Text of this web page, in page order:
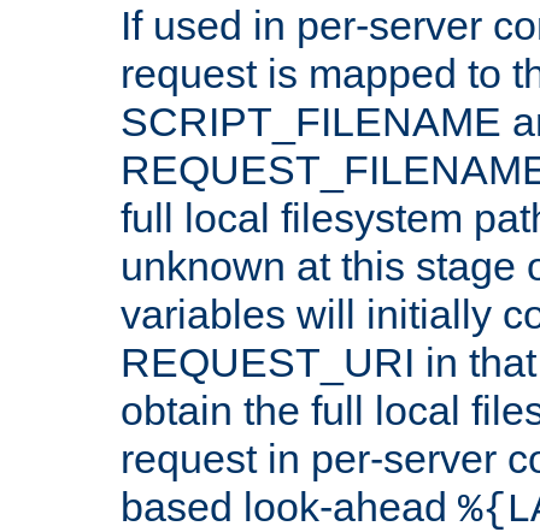
If used in per-server
request is mapped to
SCRIPT_FILENAME
full local filesystem
unknown at this stage
variables will initially
REQUEST_URI in
obtain the full local
request in per-server
based look-ahead